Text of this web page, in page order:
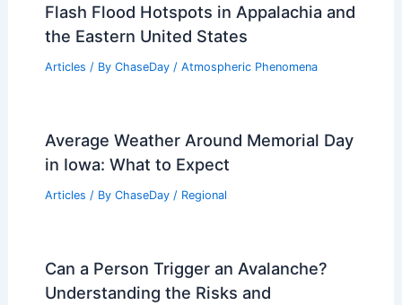
Flash Flood Hotspots in Appalachia and
the Eastern United States
Articles / By ChaseDay / Atmospheric Phenomena
Average Weather Around Memorial Day
in Iowa: What to Expect
Articles / By ChaseDay / Regional
Can a Person Trigger an Avalanche?
Understanding the Risks and